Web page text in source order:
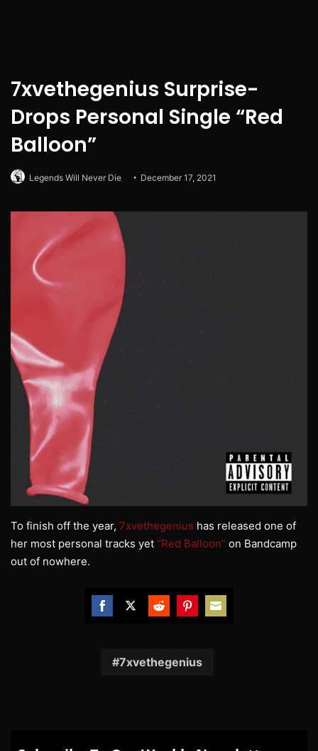
7xvethegenius Surprise-
Drops Personal Single “Red
Balloon”
Legends Will Never Die December 17, 2021
To finish off the year, 7xvethegenius has released one of
her most personal tracks yet “Red Balloon” on Bandcamp
out of nowhere.
Facebook
TwitterRedditPinterest
7xvethegenius